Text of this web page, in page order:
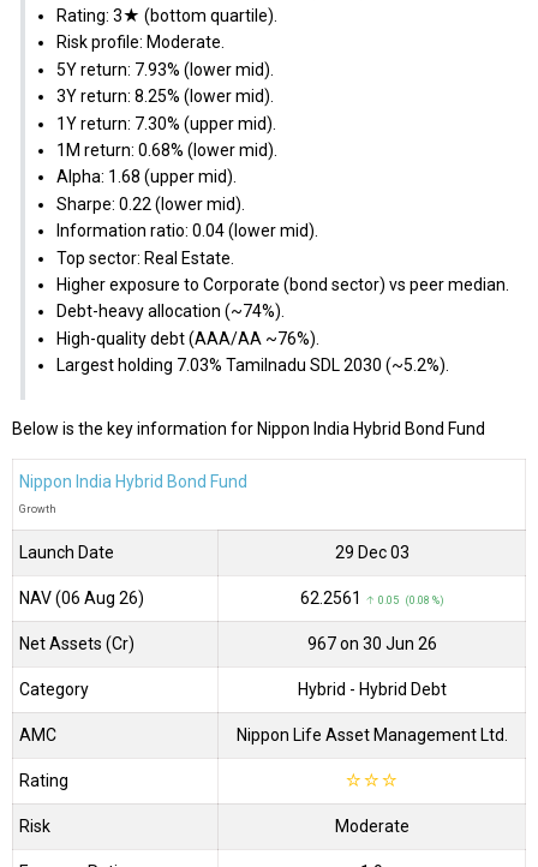
Rating: 3★ (bottom quartile).
Risk profile: Moderate.
5Y return: 7.93% (lower mid).
3Y return: 8.25% (lower mid).
1Y return: 7.30% (upper mid).
1M return: 0.68% (lower mid).
Alpha: 1.68 (upper mid).
Sharpe: 0.22 (lower mid).
Information ratio: 0.04 (lower mid).
Top sector: Real Estate.
Higher exposure to Corporate (bond sector) vs peer median.
Debt-heavy allocation (~74%).
High-quality debt (AAA/AA ~76%).
Largest holding 7.03% Tamilnadu SDL 2030 (~5.2%).
Below is the key information for Nippon India Hybrid Bond Fund
Nippon India Hybrid Bond Fund
Growth
Launch Date 29 Dec 03
NAV (06 Aug 26) ₹62.2561 ↑ 0.05 (0.08 %)
Net Assets (Cr) ₹967 on 30 Jun 26
Category Hybrid - Hybrid Debt
AMC Nippon Life Asset Management Ltd.
Rating ☆☆☆
Risk Moderate